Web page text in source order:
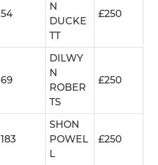
54
N
DUCKE
TT
£250
69
DILWY
N
ROBER
TS
£250
183
SHON
POWEL
L
£250